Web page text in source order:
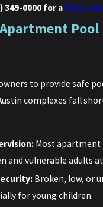
349-0000 for a free,
to provide safe
complexes fall
Most apartment
and vulnerable adults
Broken, low, or
for young children.